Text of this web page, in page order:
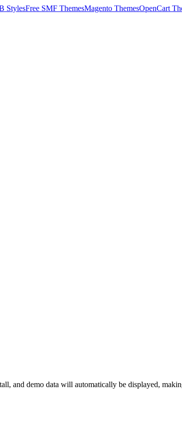
StylesFree SMF ThemesMagento ThemesOpenCart
and demo data will automatically be displayed,